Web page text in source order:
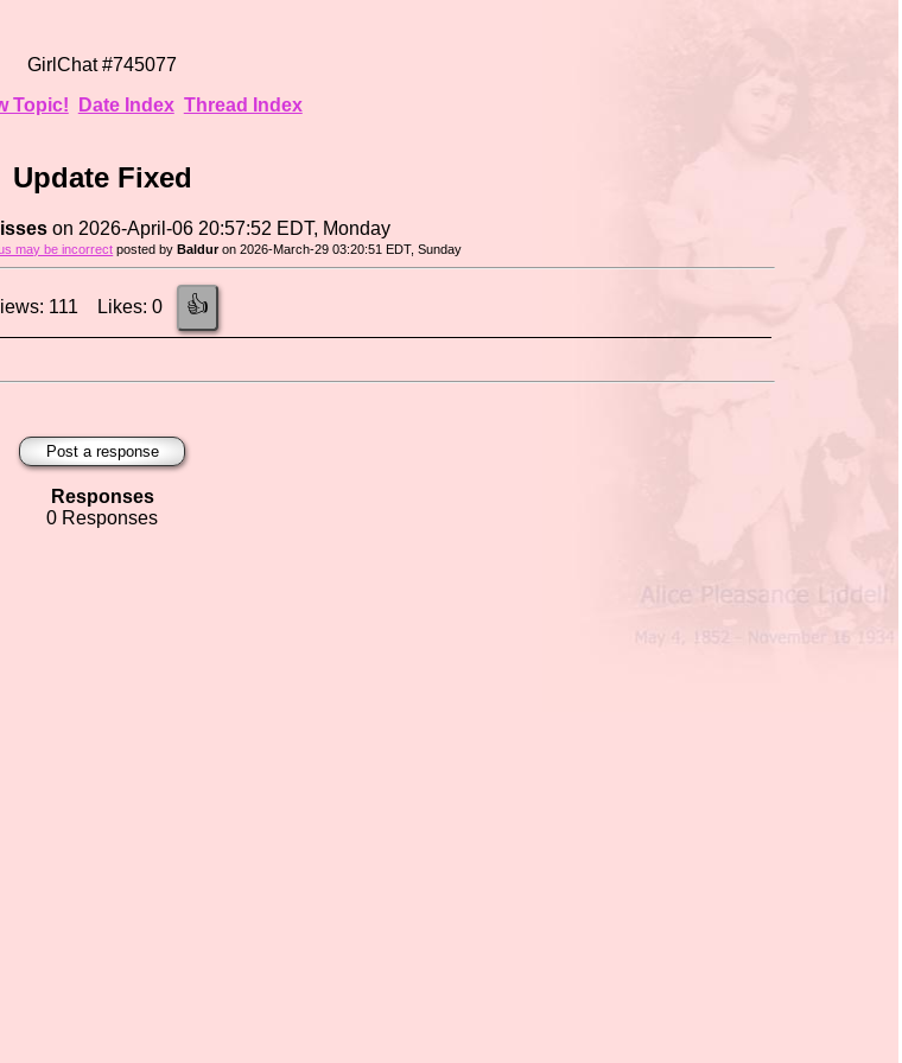
GirlChat #745077
Topic!
Date Index Thread Index
Update Fixed
on 2026-April-06 20:57:52 EDT, Monday
may be incorrect posted byBalduron 2026-March-29 03:20:51 EDT, Sunday
111 Likes: 0 👍
Post a response
Responses
0 Responses